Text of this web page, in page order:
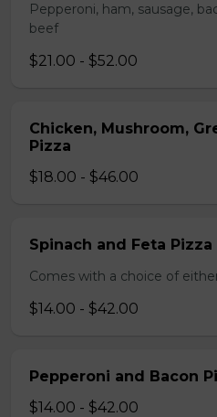
Pepperoni, ham, sausage,
beef
$21.00 - $52.00
Chicken, Mushroom,
Pizza
$18.00 - $46.00
Spinach and Feta Pizza
Comes with a choice of
$14.00 - $42.00
Pepperoni and Bacon
$14.00 - $42.00